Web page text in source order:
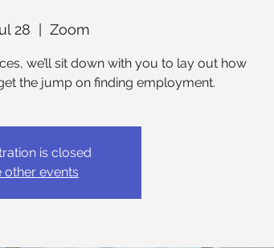
28 Zoom
we’ll sit down with you to lay out how
the jump on finding employment.
is closed
other events